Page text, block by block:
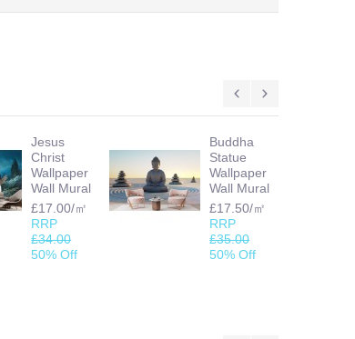
Jesus
Christ
Wallpaper
Wall Mural
£17.00/㎡
RRP
£34.00
50% Off
Buddha
Statue
Wallpaper
Wall Mural
£17.50/㎡
RRP
£35.00
50% Off